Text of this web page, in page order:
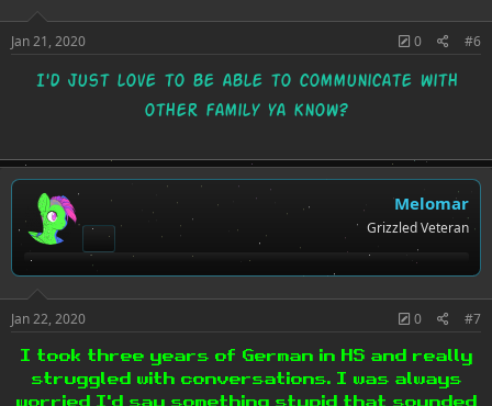
Jan 21, 2020
0 #6
I'd just love to be able to communicate with
other family ya know?
Melomar
Grizzled Veteran
Jan 22, 2020 0 #7
I took three years of German in HS and really
struggled with conversations. I was always
worried I'd say something stupid that sounded